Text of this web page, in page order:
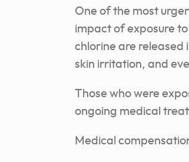
One of the most
impact of exposure
chlorine are released
skin irritation, and
Those who were
ongoing medical
Medical